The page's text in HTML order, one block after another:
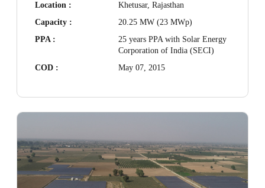
Location :
Khetusar, Rajasthan
Capacity :
20.25 MW (23 MWp)
PPA :
25 years PPA with Solar Energy
Corporation of India (SECI)
COD :
May 07, 2015